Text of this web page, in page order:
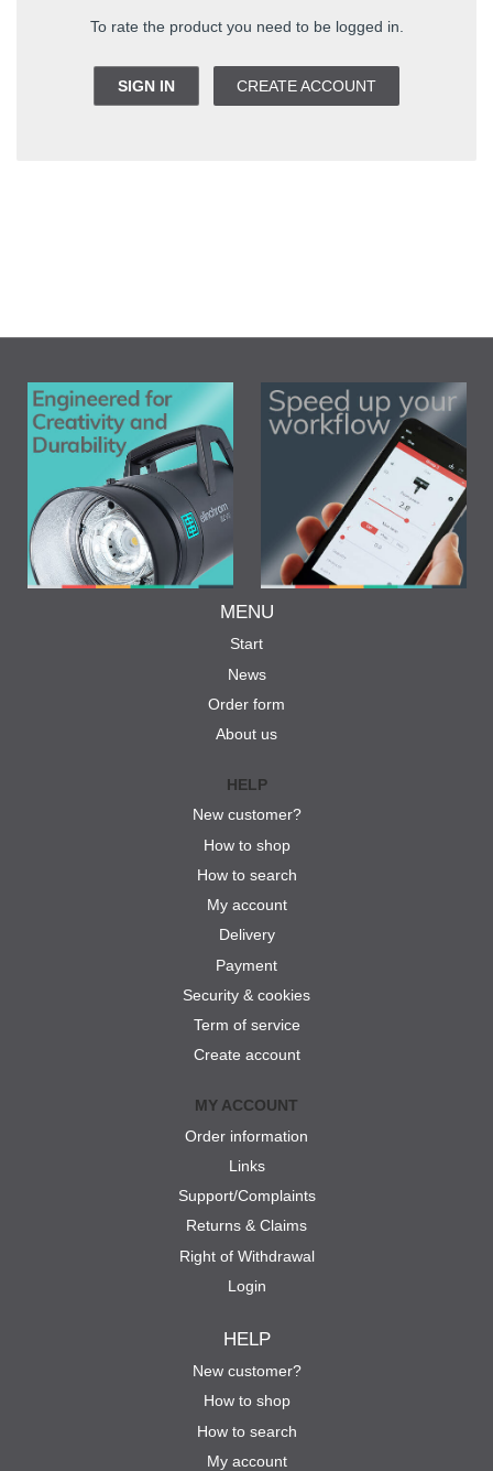
To rate the product you need to be logged in.
SIGN IN CREATE ACCOUNT
MENU
Start
News
Order form
About us
HELP
New customer?
How to shop
How to search
My account
Delivery
Payment
Security & cookies
Term of service
Create account
MY ACCOUNT
Order information
Links
Support/Complaints
Returns & Claims
Right of Withdrawal
Login
HELP
New customer?
How to shop
How to search
My account